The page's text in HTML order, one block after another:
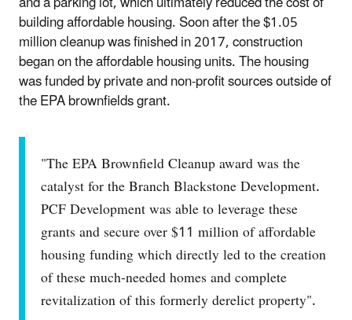
building affordable housing. Soon after the $1.05
million cleanup was finished in 2017, construction
began on the affordable housing units. The housing
was funded by private and non-profit sources outside of
the EPA brownfields grant.
"The EPA Brownfield Cleanup award was the
catalyst for the Branch Blackstone Development.
PCF Development was able to leverage these
grants and secure over $11 million of affordable
housing funding which directly led to the creation
of these much-needed homes and complete
revitalization of this formerly derelict property".